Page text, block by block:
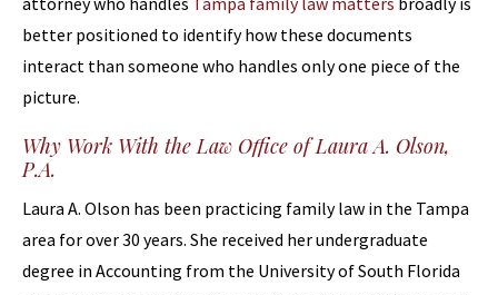
better positioned to identify how these documents
interact than someone who handles only one piece of the
picture.
Why Work With the Law Office of Laura A. Olson,
P.A.
Laura A. Olson has been practicing family law in the Tampa
area for over 30 years. She received her undergraduate
degree in Accounting from the University of South Florida